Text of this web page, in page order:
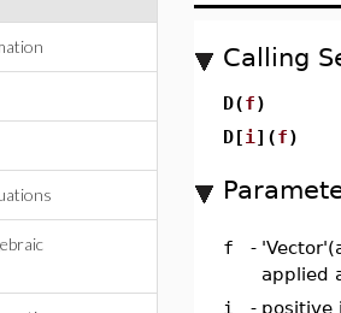
Calling
D(f)
D[i ](f)
f -
applied
i
- positive